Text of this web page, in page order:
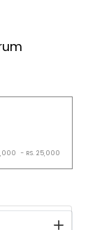
- RS. 25,000